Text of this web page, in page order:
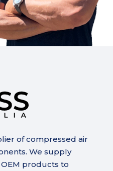
of compressed air
We supply
products to